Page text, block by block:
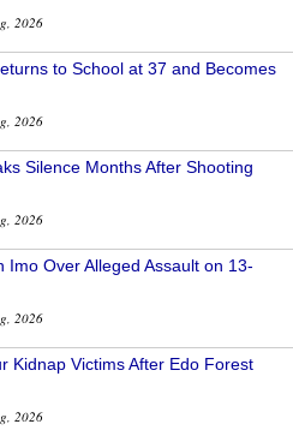
2026
to School at 37 and Becomes
2026
Silence Months After Shooting
2026
Imo Over Alleged Assault on 13-
2026
Kidnap Victims After Edo Forest
2026